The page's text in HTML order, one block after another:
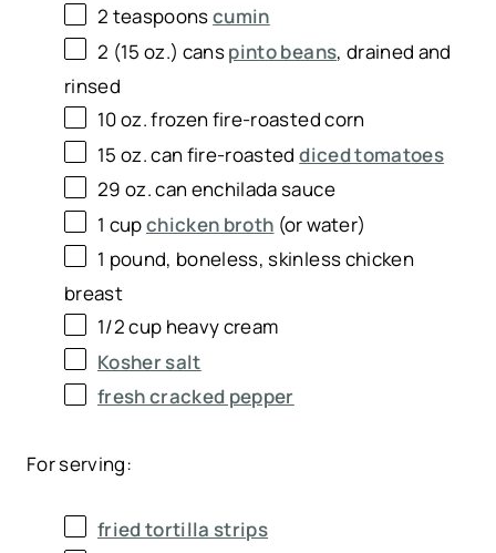
2 teaspoonscumin
2 (15 oz.) canspinto beans, drained and
rinsed
10 oz. frozen fire-roasted corn
15 oz. can fire-roasteddiced tomatoes
29 oz. can enchilada sauce
1 cupchicken broth (or water)
1 pound, boneless, skinless chicken
breast
1/2 cup heavy cream
Kosher salt
fresh cracked pepper
For serving:
fried tortilla strips